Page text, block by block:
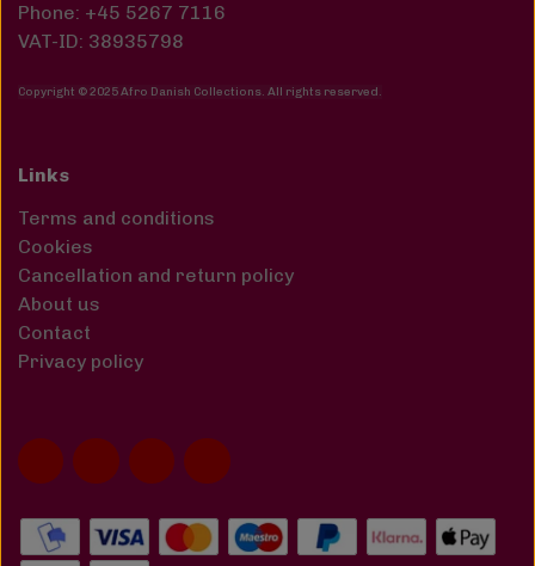
Phone: +45 5267 7116
VAT-ID: 38935798
Copyright © 2025 Afro Danish Collections. All rights reserved.
Links
Terms and conditions
Cookies
Cancellation and return policy
About us
Contact
Privacy policy